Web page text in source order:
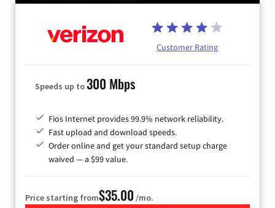
Customer Rating
Speeds up to300 Mbps
Fios Internet provides 99.9% network reliability.
Fast upload and download speeds.
Order online and get your standard setup charge
waived — a $99 value.
Price starting from$35.00 /mo.